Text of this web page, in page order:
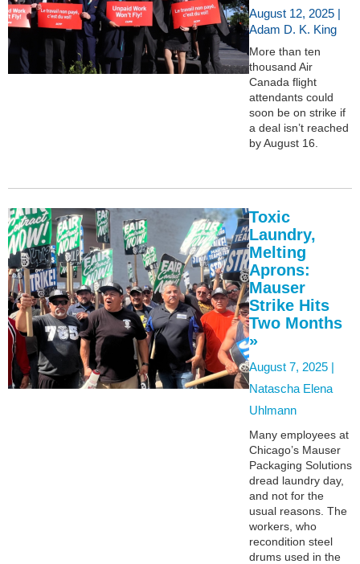
August 12, 2025 |
Adam D. K. King
More than ten
thousand Air
Canada flight
attendants could
soon be on strike if
a deal isn’t reached
by August 16.
Toxic
Laundry,
Melting
Aprons:
Mauser
Strike Hits
Two Months
»
August 7, 2025 |
Natascha Elena
Uhlmann
Many employees at
Chicago’s Mauser
Packaging Solutions
dread laundry day,
and not for the
usual reasons. The
workers, who
recondition steel
drums used in the